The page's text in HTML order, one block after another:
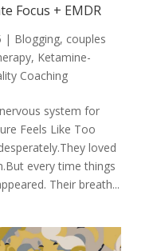
Focus + EMDR
| Blogging, couples
, Ketamine-
Coaching
system for
Feels Like Too
loved
every time things
Their breath...